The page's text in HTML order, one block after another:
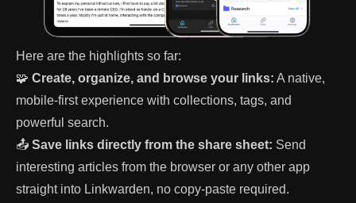
Here are the highlights so far:
🧩 Create, organize, and browse your links: A native,
mobile-first experience with collections, tags, and
powerful search.
📤 Save links directly from the share sheet: Send
interesting articles from the browser or any other app
straight into Linkwarden, no copy-paste required.